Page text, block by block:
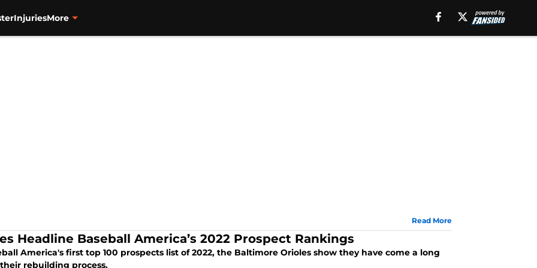
InjuriesMore
Read More
Headline Baseball America’s 2022 Prospect Rankings
America's first top 100 prospects list of 2022, the Baltimore Orioles show they have come a long
rebuilding process.